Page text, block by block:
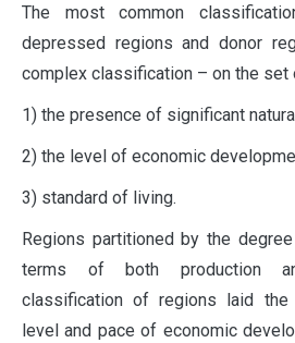
The most common
depressed regions and donor
complex classification – on the set
1) the presence of significant
2) the level of economic
3) standard of living.
Regions partitioned by the
terms of both production
classification of regions laid the
level and pace of economic